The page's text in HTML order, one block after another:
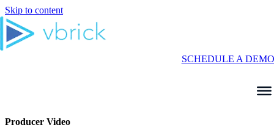
Skip to content
SCHEDULE A DEMO
Producer Video